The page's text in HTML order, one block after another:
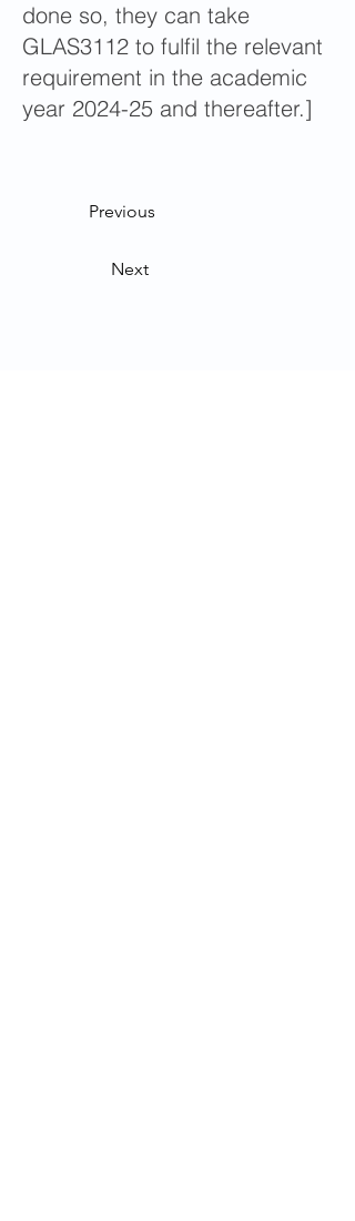
done so, they can take
GLAS3112 to fulfil the relevant
requirement in the academic
year 2024-25 and thereafter.]
Previous
Next